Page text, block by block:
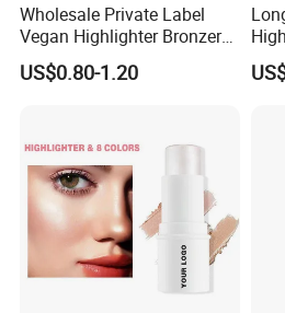
Wholesale Private Label
Vegan Highlighter Bronzer
Blush Palette Makeup Blush
Palettes
US$0.80-1.20